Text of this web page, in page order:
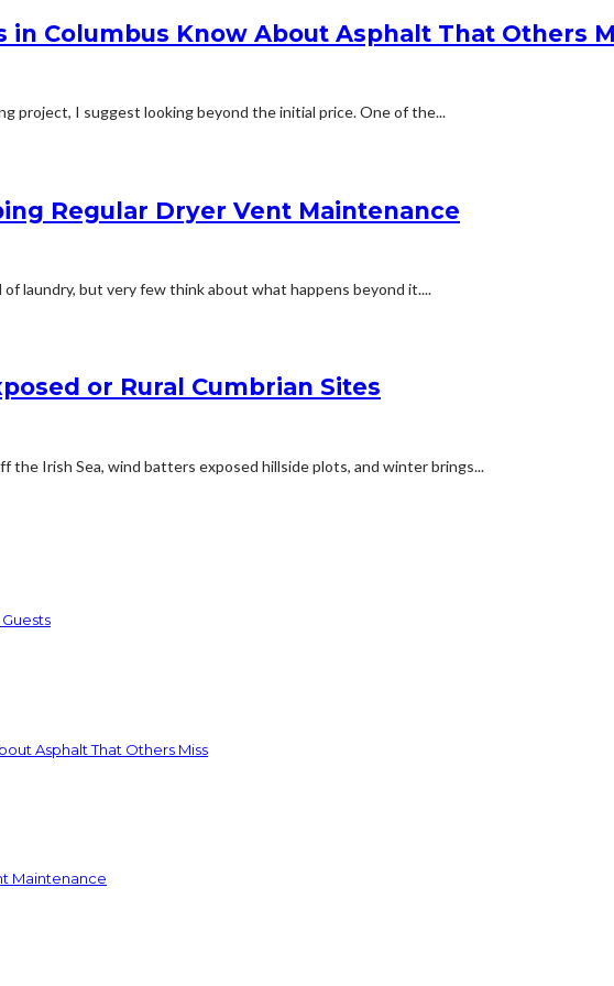
Columbus Know About Asphalt That Others
project, I suggest looking beyond the initial price. One of the...
Regular Dryer Vent Maintenance
laundry, but very few think about what happens beyond it....
or Rural Cumbrian Sites
the Irish Sea, wind batters exposed hillside plots, and winter brings...
Asphalt That Others Miss
Maintenance